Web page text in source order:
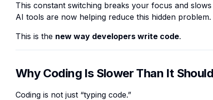
This constant switching breaks your focus and
AI tools are now helping reduce this hidden problem.
This is the new way developers write code.
Why Coding Is Slower Than It
Coding is not just “typing code.”